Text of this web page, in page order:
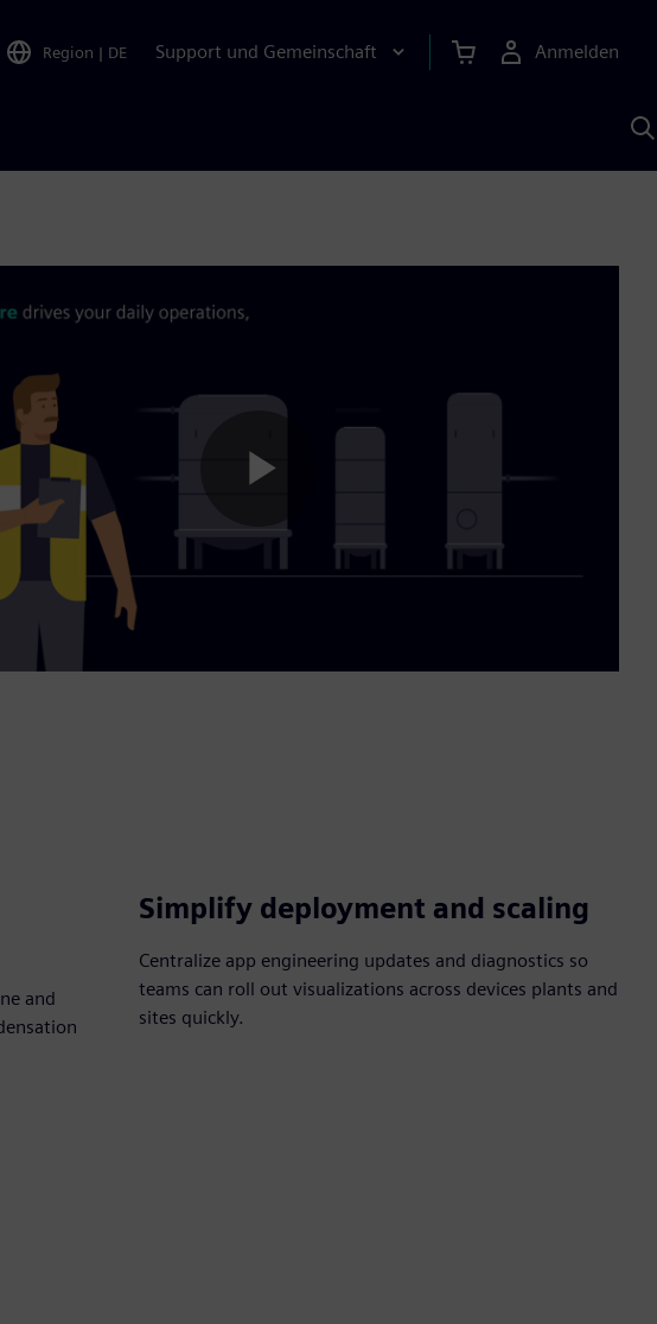
Region | DE Support und Gemeinschaft Anmelden
KI
Play
and
Simplify deployment and scaling
Centralize app engineering updates and diagnostics so
teams can roll out visualizations across devices plants and
sites quickly.